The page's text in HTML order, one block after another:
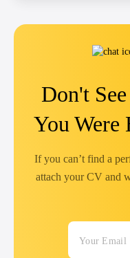
Don't
You Were
If you can’t find a
attach your CV and
Your Email